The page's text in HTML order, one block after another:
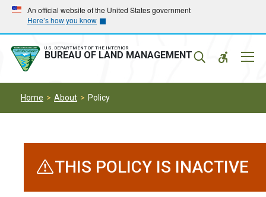
Skip
main
navigation
Skip
main
content
An official website of the United States government
Here’s how you know
U.S. DEPARTMENT OF THE INTERIOR
BUREAU OF LAND MANAGEMENT
Home About Policy
THIS POLICY IS INACTIVE